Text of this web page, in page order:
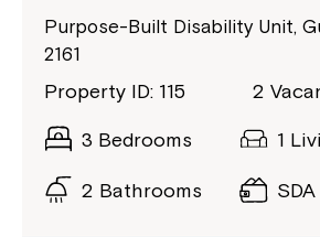
Purpose-Built Disability Unit,
2161
Property ID: 115 2
3 Bedrooms 1
2 Bathrooms